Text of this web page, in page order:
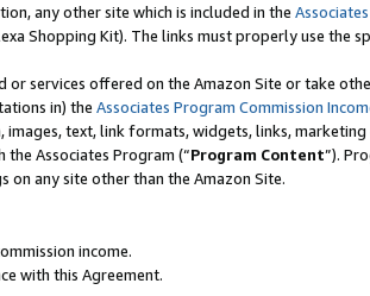
any other site which is included in the
Shopping Kit). The links must properly use the
services offered on the Amazon Site or take
in) the Associates Program Commission
text, link formats, widgets, links,
Associates Program (“Program Content”).
any site other than the Amazon Site.
income.
with this Agreement.